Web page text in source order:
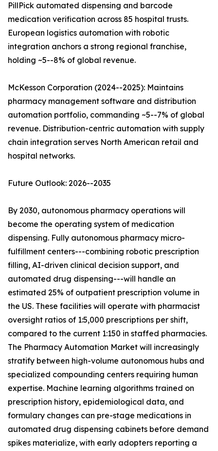
PillPick automated dispensing and barcode
medication verification across 85 hospital trusts.
European logistics automation with robotic
integration anchors a strong regional franchise,
holding ~5--8% of global revenue.
McKesson Corporation (2024--2025): Maintains
pharmacy management software and distribution
automation portfolio, commanding ~5--7% of global
revenue. Distribution-centric automation with supply
chain integration serves North American retail and
hospital networks.
Future Outlook: 2026--2035
By 2030, autonomous pharmacy operations will
become the operating system of medication
dispensing. Fully autonomous pharmacy micro-
fulfillment centers---combining robotic prescription
filling, AI-driven clinical decision support, and
automated drug dispensing---will handle an
estimated 25% of outpatient prescription volume in
the US. These facilities will operate with pharmacist
oversight ratios of 1:5,000 prescriptions per shift,
compared to the current 1:150 in staffed pharmacies.
The Pharmacy Automation Market will increasingly
stratify between high-volume autonomous hubs and
specialized compounding centers requiring human
expertise. Machine learning algorithms trained on
prescription history, epidemiological data, and
formulary changes can pre-stage medications in
automated drug dispensing cabinets before demand
spikes materialize, with early adopters reporting a